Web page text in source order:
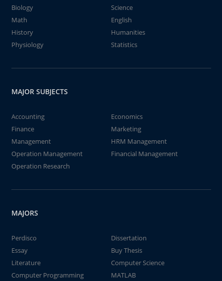
Biology
Science
Math
English
History
Humanities
Physiology
Statistics
MAJOR SUBJECTS
Accounting
Economics
Finance
Marketing
Management
HRM Management
Operation Management
Financial Management
Operation Research
MAJORS
Perdisco
Dissertation
Essay
Buy Thesis
Literature
Computer Science
Computer Programming
MATLAB